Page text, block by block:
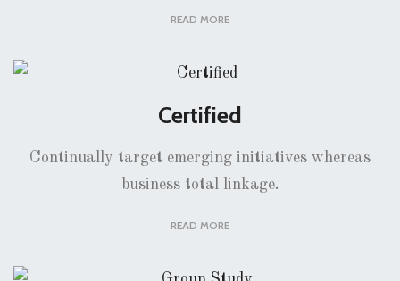
READ MORE
Certified
Continually target emerging initiatives whereas
business total linkage.
READ MORE